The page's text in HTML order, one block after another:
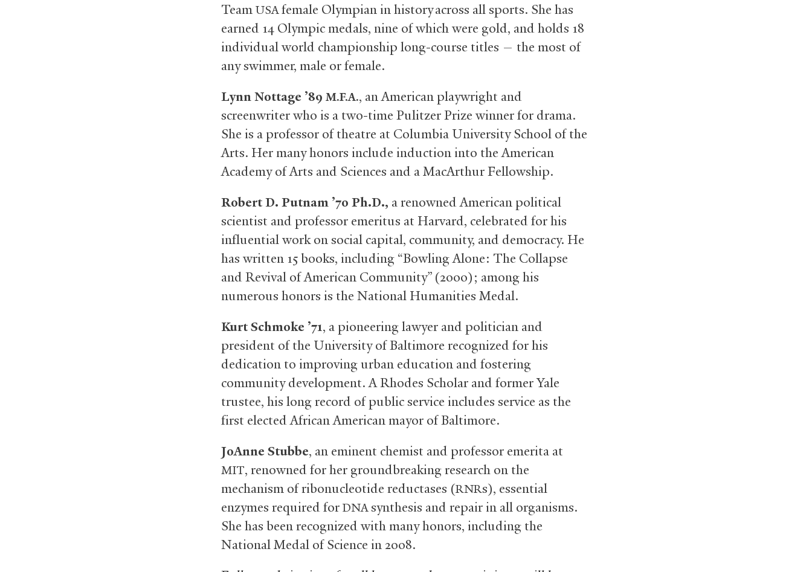
Team USAfemale Olympian in history across all sports. She has
earned 14 Olympic medals, nine of which were gold, and holds 18
individual world championship long-course titles — the most of
any swimmer, male or female.
Lynn Nottage ’89 M.F.A., an American playwright and
screenwriter who is a two-time Pulitzer Prize winner for drama.
She is a professor of theatre at Columbia University School of the
Arts. Her many honors include induction into the American
Academy of Arts and Sciences and a MacArthur Fellowship.
Robert D. Putnam ’70 Ph.D., a renowned American political
scientist and professor emeritus at Harvard, celebrated for his
influential work on social capital, community, and democracy. He
has written 15 books, including “Bowling Alone: The Collapse
and Revival of American Community” (2000); among his
numerous honors is the National Humanities Medal.
Kurt Schmoke ’71, a pioneering lawyer and politician and
president of the University of Baltimore recognized for his
dedication to improving urban education and fostering
community development. A Rhodes Scholar and former Yale
trustee, his long record of public service includes service as the
first elected African American mayor of Baltimore.
JoAnne Stubbe, an eminent chemist and professor emerita at
MIT, renowned for her groundbreaking research on the
mechanism of ribonucleotide reductases (RNRs), essential
enzymes required for DNAsynthesis and repair in all organisms.
She has been recognized with many honors, including the
National Medal of Science in 2008.